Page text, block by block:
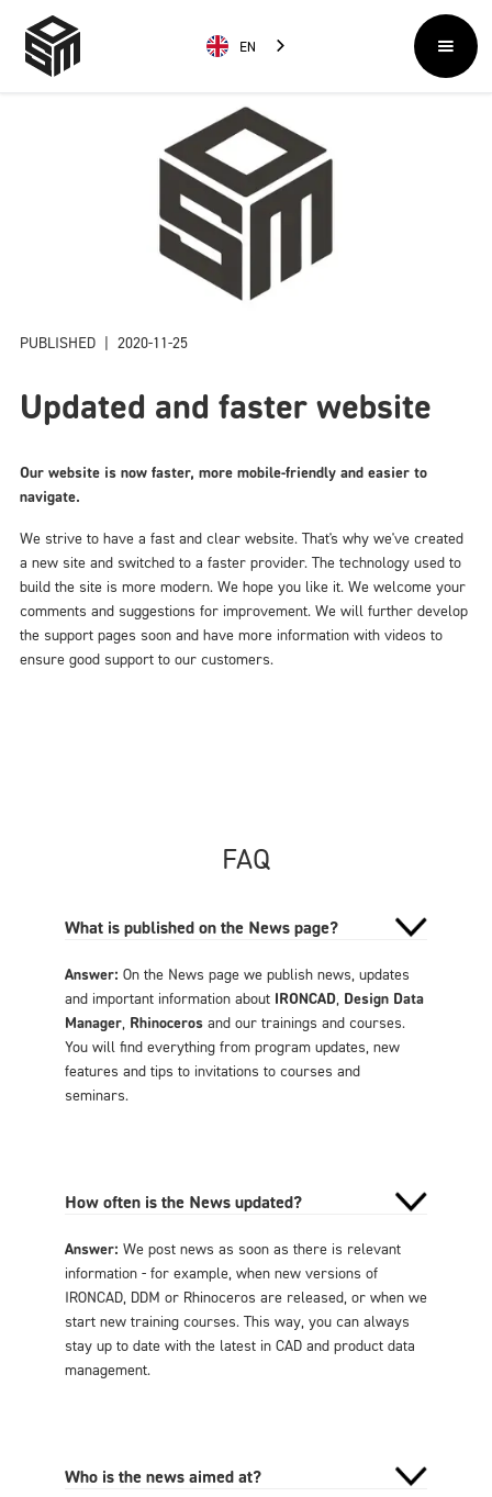
EN
PUBLISHED | 2020-11-25
Updated and faster website
Our website is now faster, more mobile-friendly and easier to
navigate.
We strive to have a fast and clear website. That's why we've created
a new site and switched to a faster provider. The technology used to
build the site is more modern. We hope you like it. We welcome your
comments and suggestions for improvement. We will further develop
the support pages soon and have more information with videos to
ensure good support to our customers.
FAQ
What is published on the News page?
Answer: On the News page we publish news, updates
and important information about IRONCAD, Design Data
Manager, Rhinocerosand our trainings and courses.
You will find everything from program updates, new
features and tips to invitations to courses and
seminars.
How often is the News updated?
Answer: We post news as soon as there is relevant
information - for example, when new versions of
IRONCAD, DDM or Rhinoceros are released, or when we
start new training courses. This way, you can always
stay up to date with the latest in CAD and product data
management.
Who is the news aimed at?